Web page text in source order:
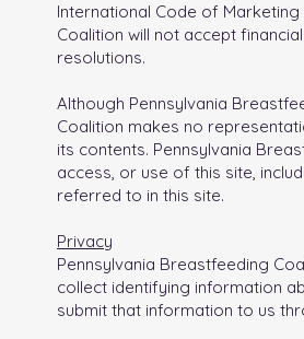
International Code of Marketing
Coalition will not accept
resolutions.
Although Pennsylvania
Coalition makes no
its contents. Pennsylvania
access, or use of this site,
referred to in this site.
Privacy
Pennsylvania Breastfeeding
collect identifying information
submit that information to us